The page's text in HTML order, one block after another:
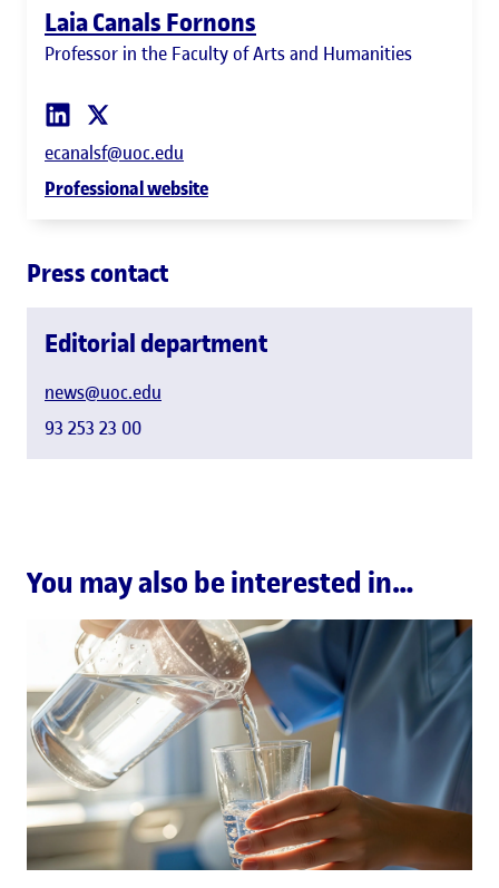
Laia Canals Fornons
Professor in the Faculty of Arts and Humanities
ecanalsf@uoc.edu
Professional website
Press contact
Editorial department
news@uoc.edu
93 253 23 00
You may also be interested in…